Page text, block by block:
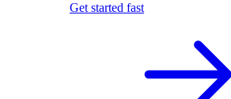
Get started fast